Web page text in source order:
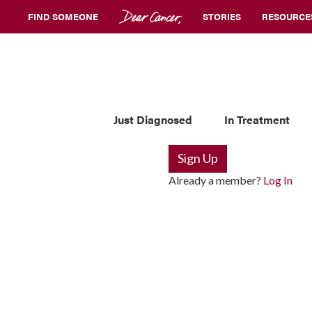
FIND SOMEONE STORIES
Just Diagnosed In Treatment
Sign Up
Already a member? Log In